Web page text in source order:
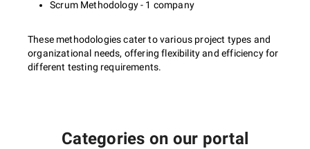
Scrum Methodology - 1 company
These methodologies cater to various project types and
organizational needs, offering flexibility and efficiency for
different testing requirements.
Categories on our portal